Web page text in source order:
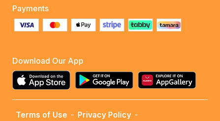
Payments
Download Our App
Terms of Use - Privacy Policy -